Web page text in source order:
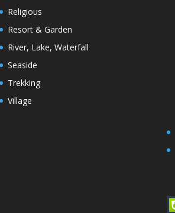
Religious
Resort & Garden
River, Lake, Waterfall
Seaside
Trekking
Village